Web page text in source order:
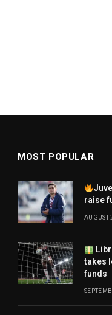
MOST POPULAR
raise
AUGUST
takes
funds